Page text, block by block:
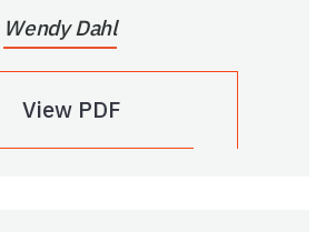
Wendy Dahl
View PDF